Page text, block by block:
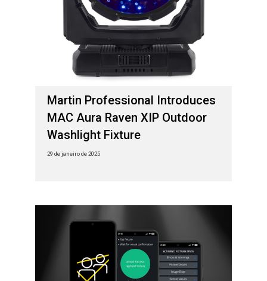
Martin Professional Introduces
MAC Aura Raven XIP Outdoor
Washlight Fixture
29 de janeiro de 2025